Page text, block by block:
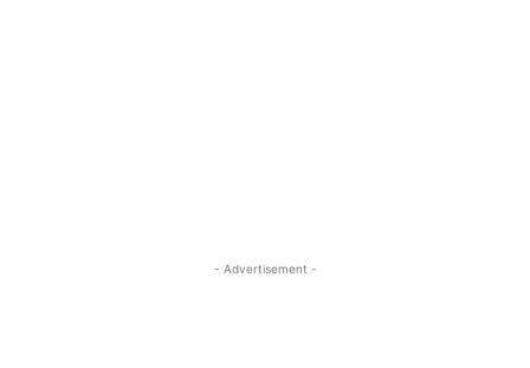
- Advertisement -